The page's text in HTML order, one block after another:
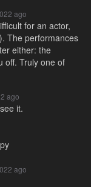
ago
for an actor,
The performances
either: the
off. Truly one of
ago
it.
ago